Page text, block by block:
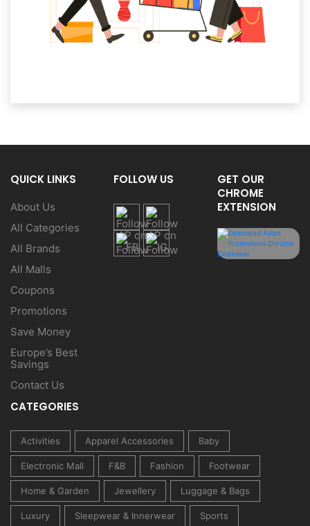
QUICK LINKS
About Us
All Categories
All Brands
All Malls
Coupons
Promotions
Save Money
Europe’s Best
Savings
Contact Us
FOLLOW US
GET OUR
CHROME
EXTENSION
CATEGORIES
Activities Apparel Accessories Baby
Electronic Mall F&B Fashion Footwear
Home & Garden Jewellery Luggage & Bags
Luxury Sleepwear & Innerwear Sports